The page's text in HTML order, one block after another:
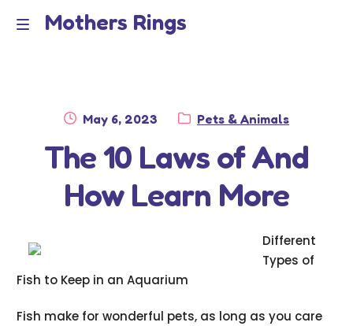
Skip
Skip
Mothers Rings
Dmca Notice
Privacy Policy
Terms Of Use
Posted
May 6, 2023 Category:
Pets & Animals
The 10 Laws of And
How Learn More
Different
Types of
Fish to Keep in an Aquarium
Fish make for wonderful pets, as long as you care